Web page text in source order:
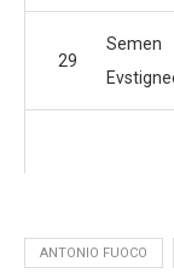
29
Semen
ANTONIO FUOCO